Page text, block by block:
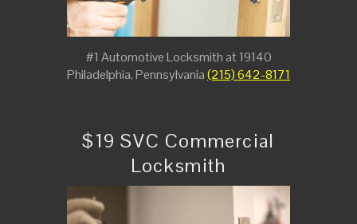
#1 Automotive Locksmith at 19140
Philadelphia, Pennsylvania(215) 642-8171
$19 SVC Commercial
Locksmith